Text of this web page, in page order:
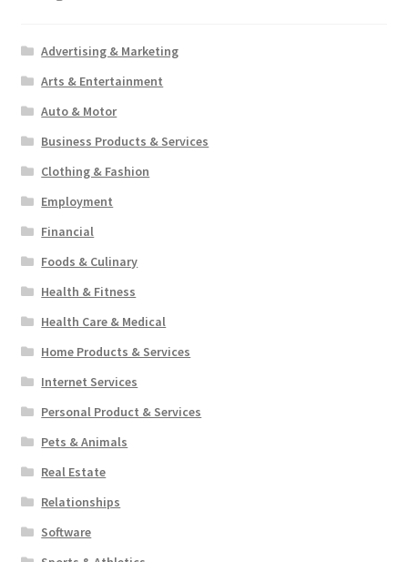
Advertising & Marketing
Arts & Entertainment
Auto & Motor
Business Products & Services
Clothing & Fashion
Employment
Financial
Foods & Culinary
Health & Fitness
Health Care & Medical
Home Products & Services
Internet Services
Personal Product & Services
Pets & Animals
Real Estate
Relationships
Software